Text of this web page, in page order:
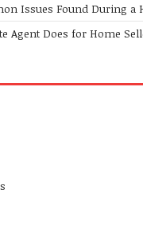
Issues Found During a
Agent Does for Home